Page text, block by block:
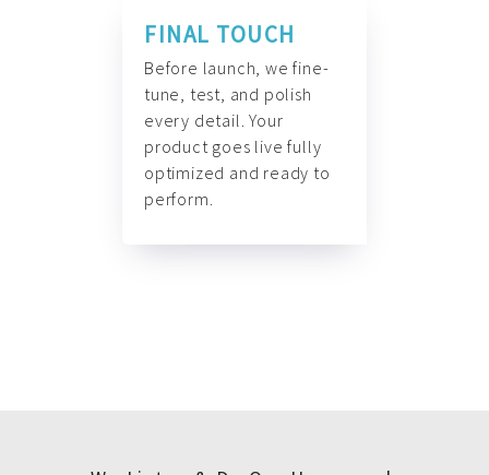
FINAL TOUCH
Before launch, we fine-
tune, test, and polish
every detail. Your
product goes live fully
optimized and ready to
perform.